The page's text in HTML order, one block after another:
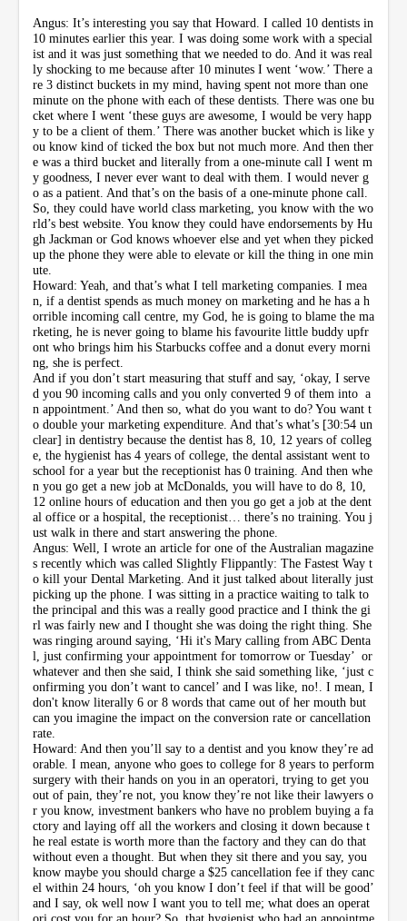
Angus: It’s interesting you say that Howard. I called 10 dentists in
10 minutes earlier this year. I was doing some work with a special
ist and it was just something that we needed to do. And it was real
ly shocking to me because after 10 minutes I went ‘wow.’ There a
re 3 distinct buckets in my mind, having spent not more than one
minute on the phone with each of these dentists. There was one bu
cket where I went ‘these guys are awesome, I would be very happ
y to be a client of them.’ There was another bucket which is like y
ou know kind of ticked the box but not much more. And then ther
e was a third bucket and literally from a one-minute call I went m
y goodness, I never ever want to deal with them. I would never g
o as a patient. And that’s on the basis of a one-minute phone call.
So, they could have world class marketing, you know with the wo
rld’s best website. You know they could have endorsements by Hu
gh Jackman or God knows whoever else and yet when they picked
up the phone they were able to elevate or kill the thing in one min
ute.
Howard: Yeah, and that’s what I tell marketing companies. I mea
n, if a dentist spends as much money on marketing and he has a h
orrible incoming call centre, my God, he is going to blame the ma
rketing, he is never going to blame his favourite little buddy upfr
ont who brings him his Starbucks coffee and a donut every morni
ng, she is perfect.
And if you don’t start measuring that stuff and say, ‘okay, I serve
d you 90 incoming calls and you only converted 9 of them into a
n appointment.’ And then so, what do you want to do? You want t
o double your marketing expenditure. And that’s what’s [30:54 un
clear] in dentistry because the dentist has 8, 10, 12 years of colleg
e, the hygienist has 4 years of college, the dental assistant went to
school for a year but the receptionist has 0 training. And then whe
n you go get a new job at McDonalds, you will have to do 8, 10,
12 online hours of education and then you go get a job at the dent
al office or a hospital, the receptionist… there’s no training. You j
ust walk in there and start answering the phone.
Angus: Well, I wrote an article for one of the Australian magazine
s recently which was called Slightly Flippantly: The Fastest Way t
o kill your Dental Marketing. And it just talked about literally just
picking up the phone. I was sitting in a practice waiting to talk to
the principal and this was a really good practice and I think the gi
rl was fairly new and I thought she was doing the right thing. She
was ringing around saying, ‘Hi it's Mary calling from ABC Denta
l, just confirming your appointment for tomorrow or Tuesday’ or
whatever and then she said, I think she said something like, ‘just c
onfirming you don’t want to cancel’ and I was like, no!. I mean, I
don't know literally 6 or 8 words that came out of her mouth but
can you imagine the impact on the conversion rate or cancellation
rate.
Howard: And then you’ll say to a dentist and you know they’re ad
orable. I mean, anyone who goes to college for 8 years to perform
surgery with their hands on you in an operatori, trying to get you
out of pain, they’re not, you know they’re not like their lawyers o
r you know, investment bankers who have no problem buying a fa
ctory and laying off all the workers and closing it down because t
he real estate is worth more than the factory and they can do that
without even a thought. But when they sit there and you say, you
know maybe you should charge a $25 cancellation fee if they canc
el within 24 hours, ‘oh you know I don’t feel if that will be good’
and I say, ok well now I want you to tell me; what does an operat